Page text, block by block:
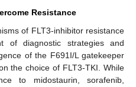
Resistance
of FLT3-inhibitor resistance
of diagnostic strategies and
of the F691I/L gatekeeper
the choice of FLT3-TKI. While
to midostaurin, sorafenib,